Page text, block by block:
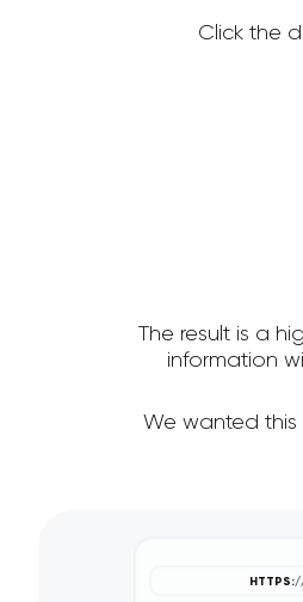
Click the
The result is a
information
We wanted